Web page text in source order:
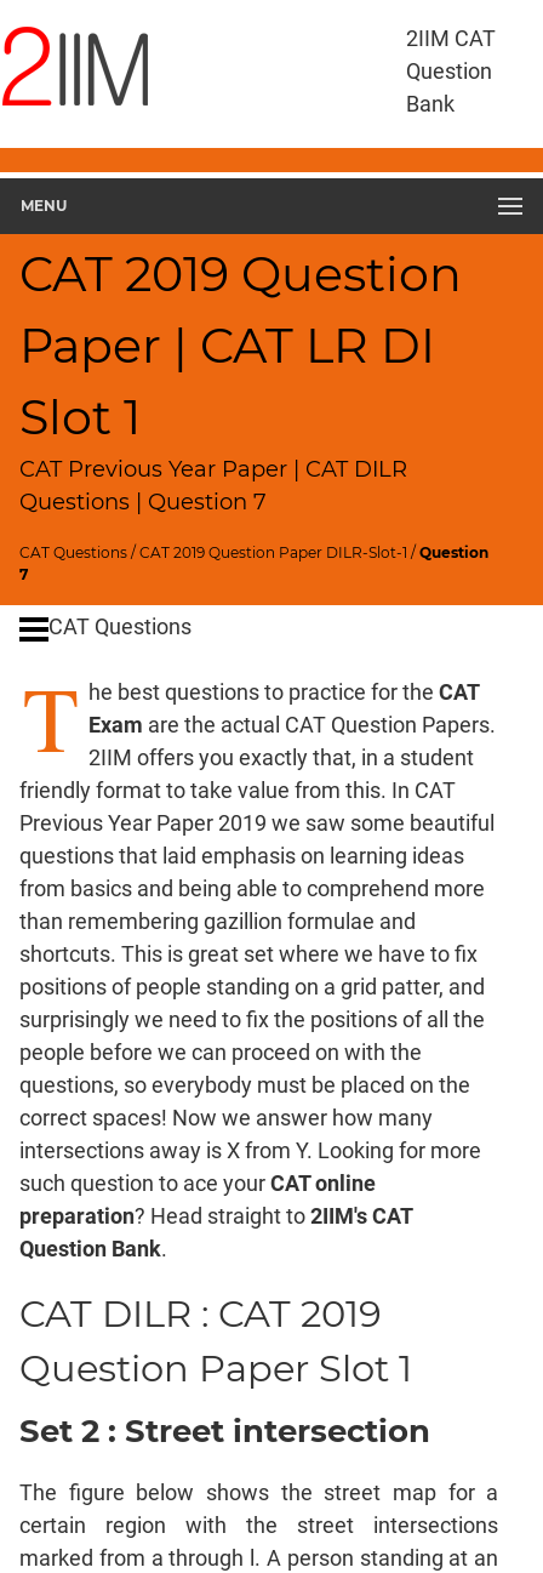
2IIM CAT
Question
Bank
MENU
CAT 2019 Question
Paper | CAT LR DI
Slot 1
CAT Previous Year Paper | CAT DILR
Questions | Question 7
CAT Questions /CAT 2019 Question Paper DILR-Slot-1 /Question
7
Questions
CAT
CAT
2019
Slot
1
Geometry
HCF
and
Factors
Remainders
Factorials
Ratios,Mixtures;Averages
Percents;
Profits;
Speed
Time;
Logarithms
and
Exponents
Pipes,Cisterns;
Work,Time
Set
Theory
Coordinate
Geometry
Mensuration
Trigonometry
Linear
&
Quadratic
Equations
Inequalities
Polynomials
Progressions
Permutation
CAT
Verbal
CAT Questions
T he best questions to practice for the CAT
Exam are the actual CAT Question Papers.
2IIM offers you exactly that, in a student
friendly format to take value from this. In CAT
Previous Year Paper 2019 we saw some beautiful
questions that laid emphasis on learning ideas
from basics and being able to comprehend more
than remembering gazillion formulae and
shortcuts. This is great set where we have to fix
positions of people standing on a grid patter, and
surprisingly we need to fix the positions of all the
people before we can proceed on with the
questions, so everybody must be placed on the
correct spaces! Now we answer how many
intersections away is X from Y. Looking for more
such question to ace yourCAT online
preparation? Head straight to2IIM's CAT
Question Bank.
CAT DILR : CAT 2019
Question Paper Slot 1
Set 2 : Street intersection
The figure below shows the street map for a
certain region with the street intersections
marked from a through l. A person standing at an